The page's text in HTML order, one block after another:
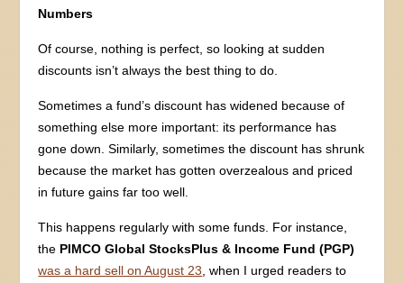
Numbers
Of course, nothing is perfect, so looking at sudden
discounts isn’t always the best thing to do.
Sometimes a fund’s discount has widened because of
something else more important: its performance has
gone down. Similarly, sometimes the discount has shrunk
because the market has gotten overzealous and priced
in future gains far too well.
This happens regularly with some funds. For instance,
the PIMCO Global StocksPlus & Income Fund (PGP)
was a hard sell on August 23 , when I urged readers to